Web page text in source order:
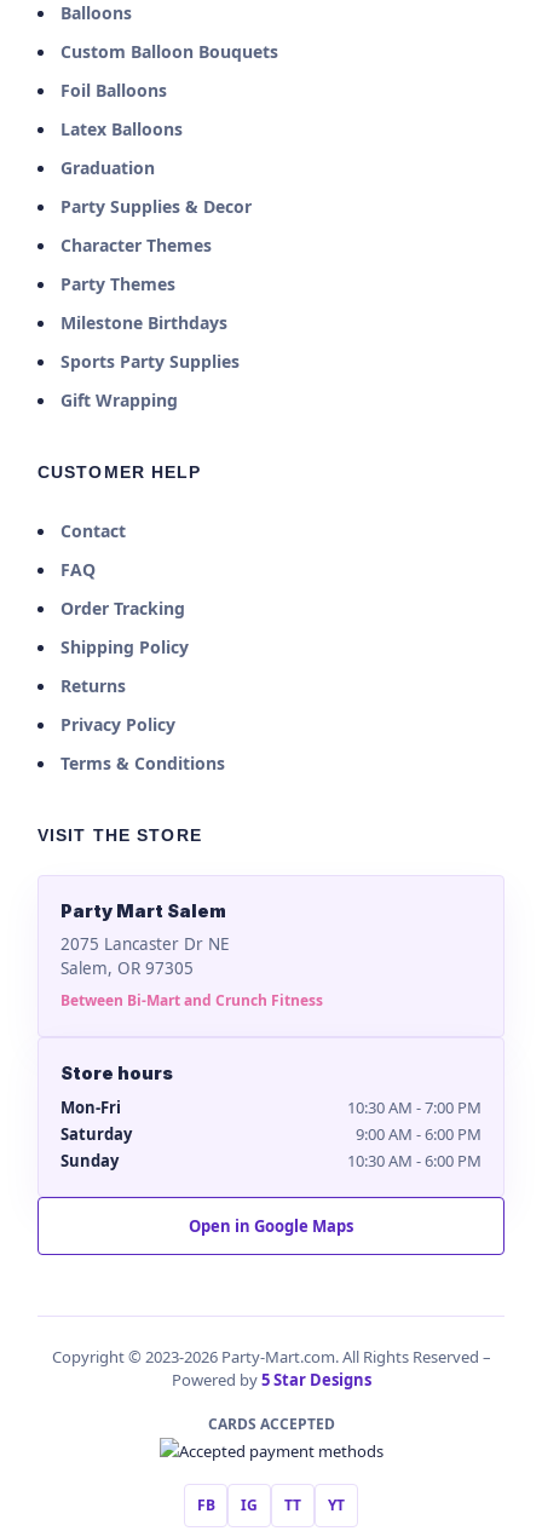
Balloons
Custom Balloon Bouquets
Foil Balloons
Latex Balloons
Graduation
Party Supplies & Decor
Character Themes
Party Themes
Milestone Birthdays
Sports Party Supplies
Gift Wrapping
CUSTOMER HELP
Contact
FAQ
Order Tracking
Shipping Policy
Returns
Privacy Policy
Terms & Conditions
VISIT THE STORE
Party Mart Salem
2075 Lancaster Dr NE
Salem, OR 97305
Between Bi-Mart and Crunch Fitness
Store hours
Mon-Fri
10:30 AM - 7:00 PM
Saturday
9:00 AM - 6:00 PM
Sunday
10:30 AM - 6:00 PM
Open in Google Maps
Copyright © 2023-2026 Party-Mart.com. All Rights Reserved –
Powered by5 Star Designs
CARDS ACCEPTED
FB IG TT YT